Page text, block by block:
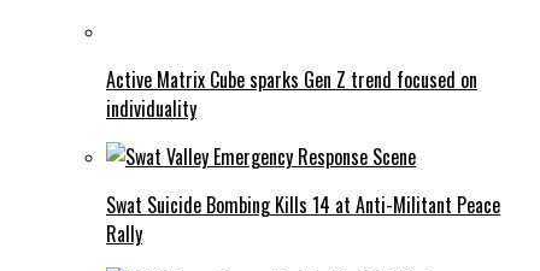
Active Matrix Cube sparks Gen Z trend focused on
individuality
Swat Suicide Bombing Kills 14 at Anti-Militant Peace
Rally